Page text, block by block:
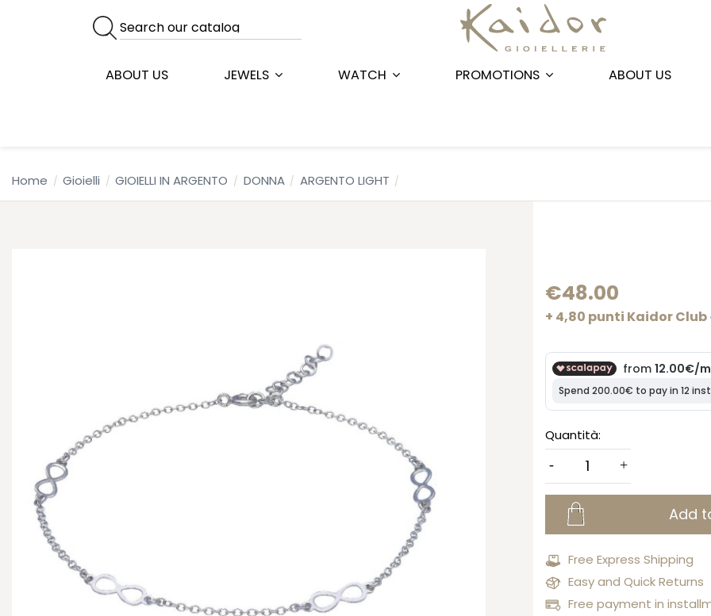
ABOUT US JEWELS WATCH PROMOTIONS ABOUT US
Home Gioielli GIOIELLI IN ARGENTO DONNA ARGENTO LIGHT
€48.00
+ 4,80 punti Kaidor Club
Quantità:
Add
Free Express Shipping
Easy and Quick Returns
Free payment in